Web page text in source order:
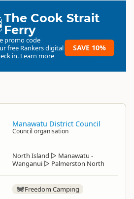
The Cook Strait
Ferry
promo code
free Rankers digital
in. Learn more
SAVE 10%
Manawatu District Council
Council organisation
North Island ▷ Manawatu -
Wanganui ▷ Palmerston North
Freedom Camping